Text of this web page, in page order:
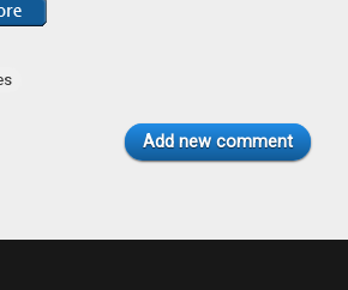
Add new comment